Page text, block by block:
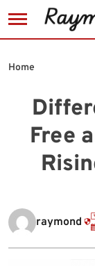
to
Free
Home
raymond